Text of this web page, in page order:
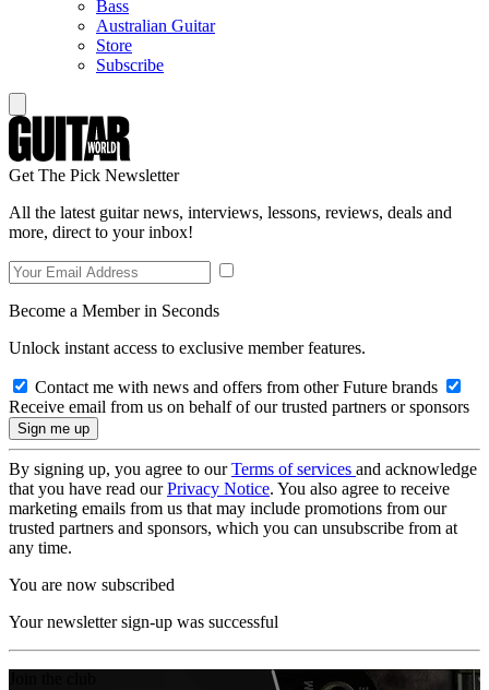
Bass
Australian Guitar
Store
Subscribe
Get The Pick Newsletter
All the latest guitar news, interviews, lessons, reviews, deals and
more, direct to your inbox!
Become a Member in Seconds
Unlock instant access to exclusive member features.
Contact me with news and offers from other Future brands
Receive email from us on behalf of our trusted partners or sponsors
By signing up, you agree to ourTerms of services and acknowledge
that you have read ourPrivacy Notice. You also agree to receive
marketing emails from us that may include promotions from our
trusted partners and sponsors, which you can unsubscribe from at
any time.
You are now subscribed
Your newsletter sign-up was successful